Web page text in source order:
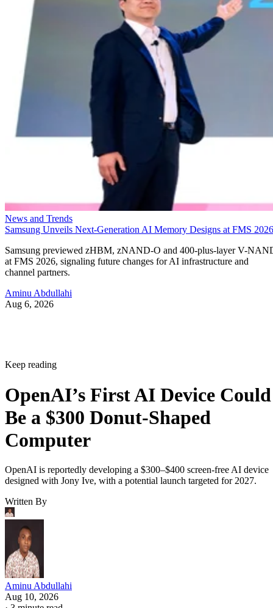
News and Trends
Samsung Unveils Next-Generation AI Memory Designs at FMS 2026
Samsung previewed zHBM, zNAND-O and 400-plus-layer V-
at FMS 2026, signaling future changes for AI infrastructure and
channel partners.
Aminu Abdullahi
Aug 6, 2026
Keep reading
OpenAI’s First AI Device Could
Be a $300 Donut-Shaped
Computer
OpenAI is reportedly developing a $300–$400 screen-free AI device
designed with Jony Ive, with a potential launch targeted for 2027.
Written By
Aminu Abdullahi
Aug 10, 2026